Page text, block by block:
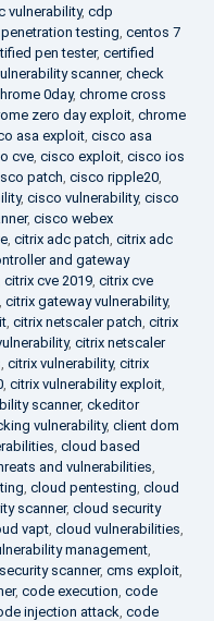
vulnerability, cdp
testing, centos 7
pen tester, certified
scanner, check
0day, chrome cross
zero day exploit, chrome
asa exploit, cisco asa
cve, cisco exploit, cisco ios
patch, cisco ripple20,
, cisco vulnerability, cisco
, cisco webex
, citrix adc patch, citrix adc
and gateway
citrix cve 2019, citrix cve
, citrix gateway vulnerability,
, citrix netscaler patch, citrix
, citrix netscaler
, citrix vulnerability, citrix
, citrix vulnerability exploit,
scanner, ckeditor
vulnerability, client dom
, cloud based
and vulnerabilities,
, cloud pentesting, cloud
scanner, cloud security
vapt, cloud vulnerabilities,
management,
scanner, cms exploit,
, code execution, code
injection attack, code